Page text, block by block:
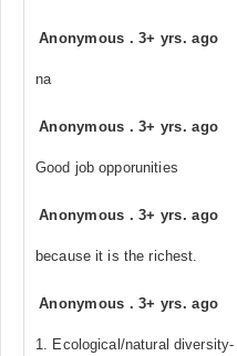
Anonymous .3+ yrs. ago
na
Anonymous .3+ yrs. ago
Good job opporunities
Anonymous .3+ yrs. ago
because it is the richest.
Anonymous .3+ yrs. ago
1. Ecological/natural